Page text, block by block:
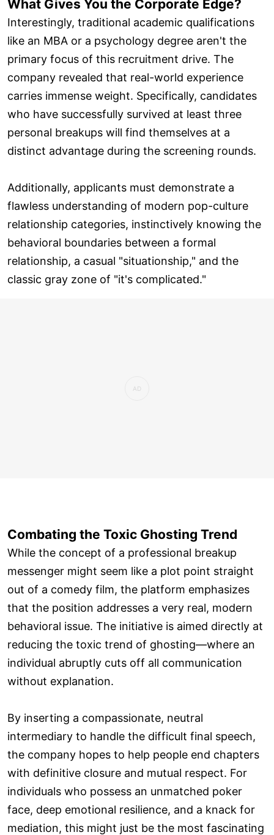
What Gives You the Corporate Edge?
Interestingly, traditional academic qualifications
like an MBA or a psychology degree aren't the
primary focus of this recruitment drive. The
company revealed that real-world experience
carries immense weight. Specifically, candidates
who have successfully survived at least three
personal breakups will find themselves at a
distinct advantage during the screening rounds.
Additionally, applicants must demonstrate a
flawless understanding of modern pop-culture
relationship categories, instinctively knowing the
behavioral boundaries between a formal
relationship, a casual "situationship," and the
classic gray zone of "it's complicated."
Combating the Toxic Ghosting Trend
While the concept of a professional breakup
messenger might seem like a plot point straight
out of a comedy film, the platform emphasizes
that the position addresses a very real, modern
behavioral issue. The initiative is aimed directly at
reducing the toxic trend of ghosting—where an
individual abruptly cuts off all communication
without explanation.
By inserting a compassionate, neutral
intermediary to handle the difficult final speech,
the company hopes to help people end chapters
with definitive closure and mutual respect. For
individuals who possess an unmatched poker
face, deep emotional resilience, and a knack for
mediation, this might just be the most fascinating